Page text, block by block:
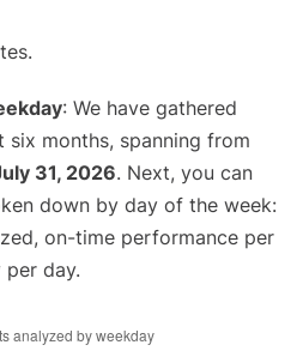
: We have gathered
months, spanning from
31, 2026. Next, you can
down by day of the week:
on-time performance per
per day.